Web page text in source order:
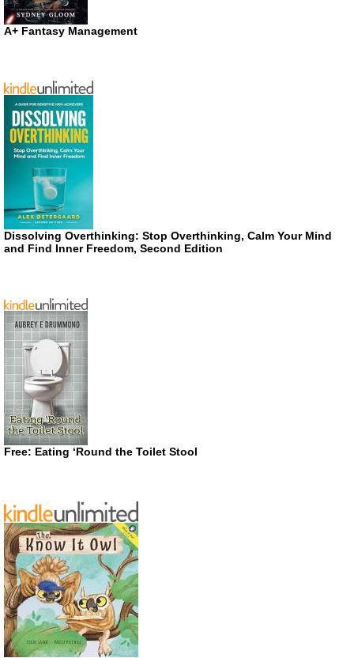
A+ Fantasy Management
Dissolving Overthinking: Stop Overthinking, Calm Your Mind
and Find Inner Freedom, Second Edition
Free: Eating ‘Round the Toilet Stool